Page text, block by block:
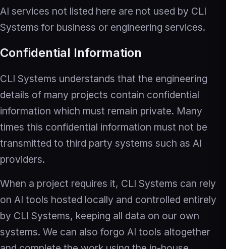
AI services not listed here are not used by CLI
Systems for business or engineering services.
Confidential Information
CLI Systems understands that the engineering
details of many projects contain confidential
information which must remain private. Many
times this confidential information must not be
transmitted to third party systems such as AI
providers.
When a project requires it, CLI Systems can rely
on AI tools hosted locally and controlled entirely
by CLI Systems, keeping all data on our own
systems. We can also forgo AI tools altogether